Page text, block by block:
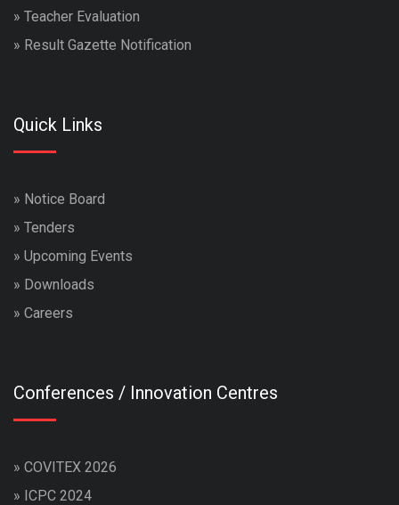
» Teacher Evaluation
» Result Gazette Notification
Quick Links
» Notice Board
» Tenders
» Upcoming Events
» Downloads
» Careers
Conferences / Innovation Centres
» COVITEX 2026
» ICPC 2024